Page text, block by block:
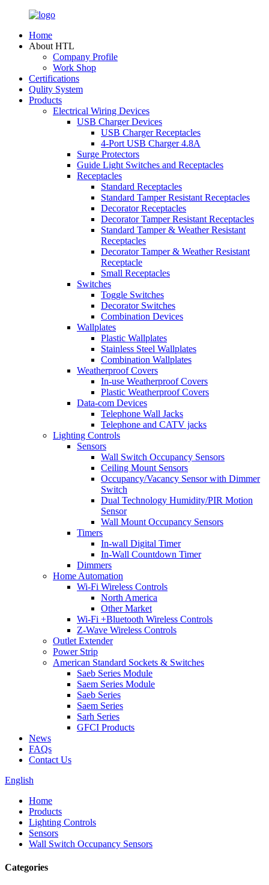
Home
About HTL
Company Profile
Work Shop
Certifications
Qulity System
Products
Electrical Wiring Devices
USB Charger Devices
USB Charger Receptacles
4-Port USB Charger 4.8A
Surge Protectors
Guide Light Switches and Receptacles
Receptacles
Standard Receptacles
Standard Tamper Resistant Receptacles
Decorator Receptacles
Decorator Tamper Resistant Receptacles
Standard Tamper & Weather Resistant
Receptacles
Decorator Tamper & Weather Resistant
Receptacle
Small Receptacles
Switches
Toggle Switches
Decorator Switches
Combination Devices
Wallplates
Plastic Wallplates
Stainless Steel Wallplates
Combination Wallplates
Weatherproof Covers
In-use Weatherproof Covers
Plastic Weatherproof Covers
Data-com Devices
Telephone Wall Jacks
Telephone and CATV jacks
Lighting Controls
Sensors
Wall Switch Occupancy Sensors
Ceiling Mount Sensors
Occupancy/Vacancy Sensor with Dimmer
Switch
Dual Technology Humidity/PIR Motion
Sensor
Wall Mount Occupancy Sensors
Timers
In-wall Digital Timer
In-Wall Countdown Timer
Dimmers
Home Automation
Wi-Fi Wireless Controls
North America
Other Market
Wi-Fi +Bluetooth Wireless Controls
Z-Wave Wireless Controls
Outlet Extender
Power Strip
American Standard Sockets & Switches
Saeb Series Module
Saem Series Module
Saeb Series
Saem Series
Sarh Series
GFCI Products
News
FAQs
Contact Us
English
Home
Products
Lighting Controls
Sensors
Wall Switch Occupancy Sensors
Categories